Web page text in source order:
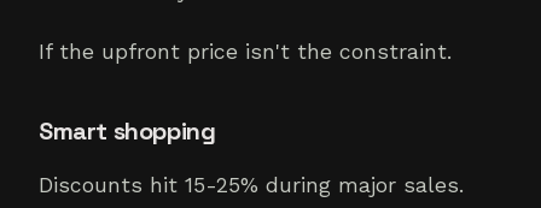
If the upfront price isn't the constraint.
Smart shopping
Discounts hit 15-25% during major sales.